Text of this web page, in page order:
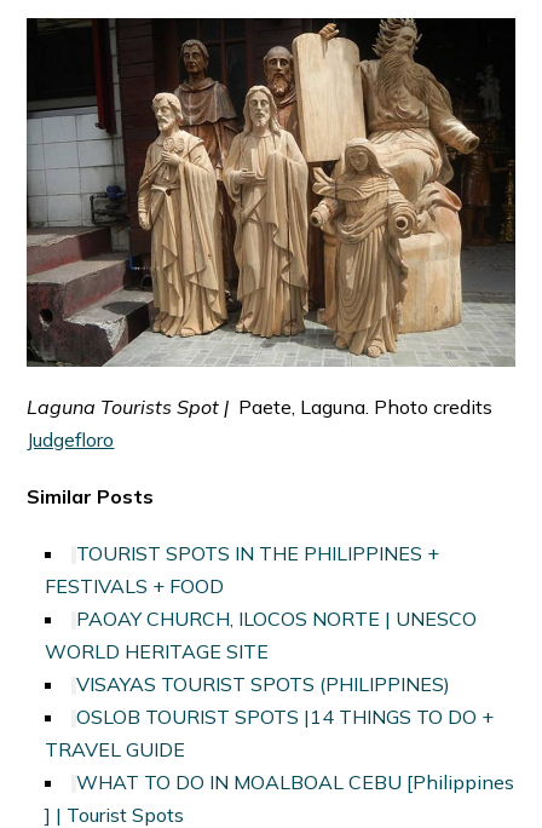
Laguna Tourists Spot | Paete, Laguna. Photo credits
Judgefloro
Similar Posts
TOURIST SPOTS IN THE PHILIPPINES +
FESTIVALS + FOOD
PAOAY CHURCH, ILOCOS NORTE | UNESCO
WORLD HERITAGE SITE
VISAYAS TOURIST SPOTS (PHILIPPINES)
OSLOB TOURIST SPOTS |14 THINGS TO DO +
TRAVEL GUIDE
WHAT TO DO IN MOALBOAL CEBU [Philippines
] | Tourist Spots